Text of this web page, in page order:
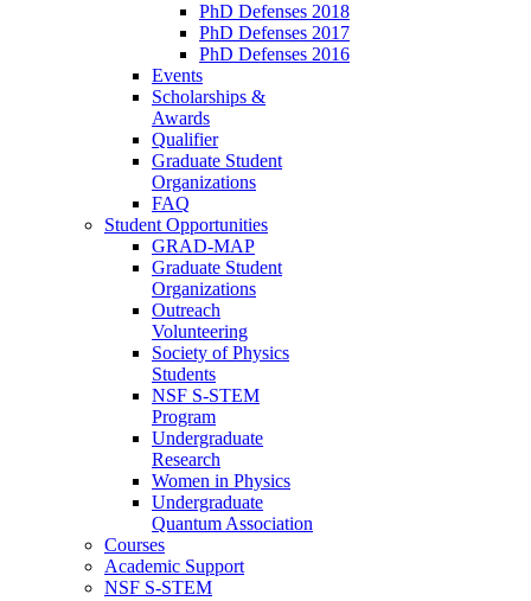
PhD Defenses 2018
PhD Defenses 2017
PhD Defenses 2016
Events
Scholarships &
Awards
Qualifier
Graduate Student
Organizations
FAQ
Student Opportunities
GRAD-MAP
Graduate Student
Organizations
Outreach
Volunteering
Society of Physics
Students
NSF S-STEM
Program
Undergraduate
Research
Women in Physics
Undergraduate
Quantum Association
Courses
Academic Support
NSF S-STEM